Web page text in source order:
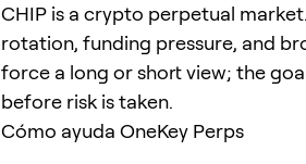
CHIP is a crypto perpetual
rotation, funding pressure, and
force a long or short view; the
before risk is taken.
Cómo ayuda OneKey Perps